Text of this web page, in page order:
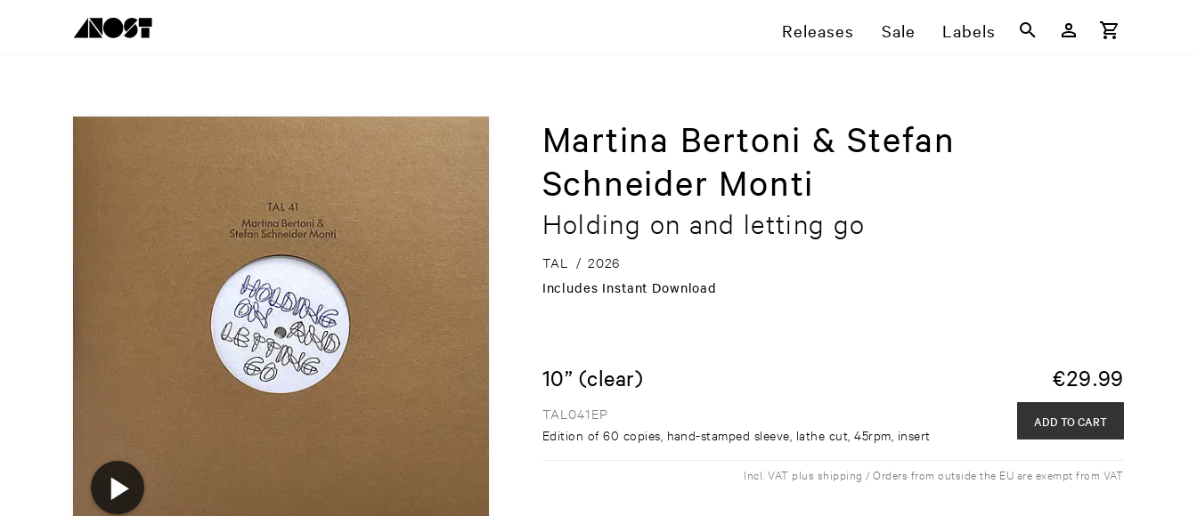
Releases Sale Labels
Martina Bertoni & Stefan
Schneider Monti
Holding on and letting go
TAL / 2026
Includes Instant Download
10” (clear) €29.99
TAL041EP
Edition of 60 copies, hand-stamped sleeve, lathe cut, 45rpm, insert
ADD TO CART
Incl. VAT plus shipping / Orders from outside the EU are exempt from VAT